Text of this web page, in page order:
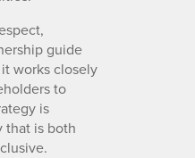
guide
works closely
to
is
that is both